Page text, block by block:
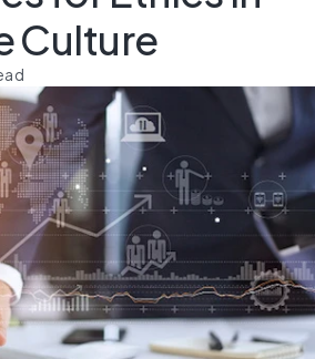
Culture